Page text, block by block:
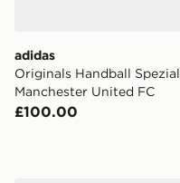
adidas
Originals Handball Spezial
Manchester United FC
£100.00